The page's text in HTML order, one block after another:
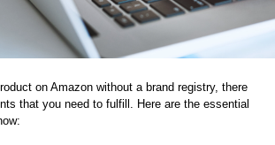
on Amazon without a brand registry, there
that you need to fulfill. Here are the essential